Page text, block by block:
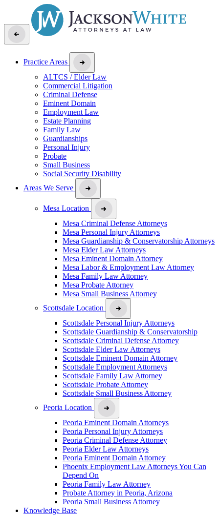
Practice Areas
ALTCS / Elder Law
Commercial Litigation
Criminal Defense
Eminent Domain
Employment Law
Estate Planning
Family Law
Guardianships
Personal Injury
Probate
Small Business
Social Security Disability
Areas We Serve
Mesa Location
Mesa Criminal Defense Attorneys
Mesa Personal Injury Attorneys
Mesa Guardianship & Conservatorship Attorneys
Mesa Elder Law Attorneys
Mesa Eminent Domain Attorney
Mesa Labor & Employment Law Attorney
Mesa Family Law Attorney
Mesa Probate Attorney
Mesa Small Business Attorney
Scottsdale Location
Scottsdale Personal Injury Attorneys
Scottsdale Guardianship & Conservatorship
Scottsdale Criminal Defense Attorney
Scottsdale Elder Law Attorneys
Scottsdale Eminent Domain Attorney
Scottsdale Employment Attorneys
Scottsdale Family Law Attorney
Scottsdale Probate Attorney
Scottsdale Small Business Attorney
Peoria Location
Peoria Eminent Domain Attorneys
Peoria Personal Injury Attorneys
Peoria Criminal Defense Attorney
Peoria Elder Law Attorneys
Peoria Eminent Domain Attorney
Phoenix Employment Law Attorneys You Can
Depend On
Peoria Family Law Attorney
Probate Attorney in Peoria, Arizona
Peoria Small Business Attorney
Knowledge Base